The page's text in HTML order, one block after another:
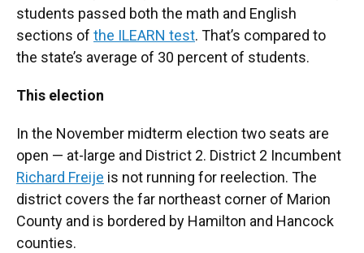
students passed both the math and English
sections of the ILEARN test. That’s compared to
the state’s average of 30 percent of students.
This election
In the November midterm election two seats are
open — at-large and District 2. District 2 Incumbent
Richard Freije is not running for reelection. The
district covers the far northeast corner of Marion
County and is bordered by Hamilton and Hancock
counties.